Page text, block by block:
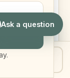
Island
Ask a question
Joe